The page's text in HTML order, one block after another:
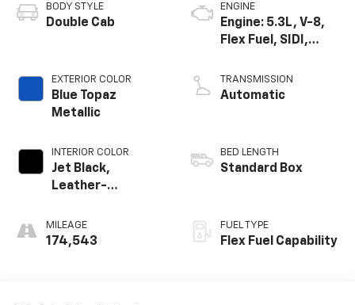
BODY STYLE
Double Cab
EXTERIOR COLOR
Blue Topaz
Metallic
INTERIOR COLOR
Jet Black,
Leather-
Trim
MILEAGE
174,543
ENGINE
Engine: 5.3L, V-8,
Flex Fuel, SIDI,
TRANSMISSION
Automatic
BED LENGTH
Standard Box
FUEL TYPE
Flex Fuel Capability